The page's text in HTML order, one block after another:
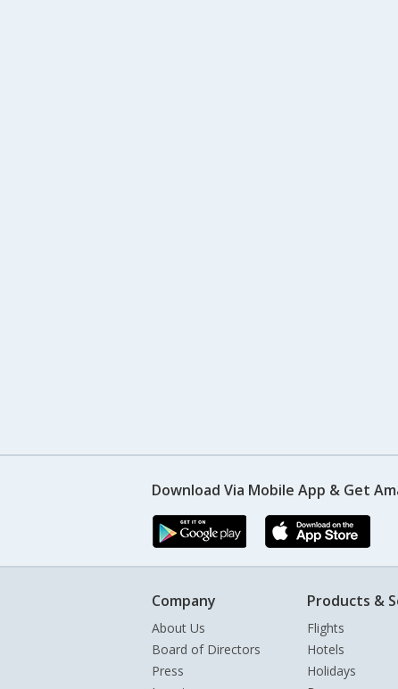
Download Via Mobile App & Get
Company
About Us
Board of Directors
Press
Products &
Flights
Hotels
Holidays